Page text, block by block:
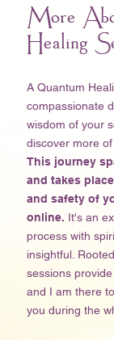
More
Healing
A Quantum
compassionate
wisdom of your
discover more
This journey
and takes
and safety of
online. It's an
process with
insightful.
sessions
and I am there
you during the